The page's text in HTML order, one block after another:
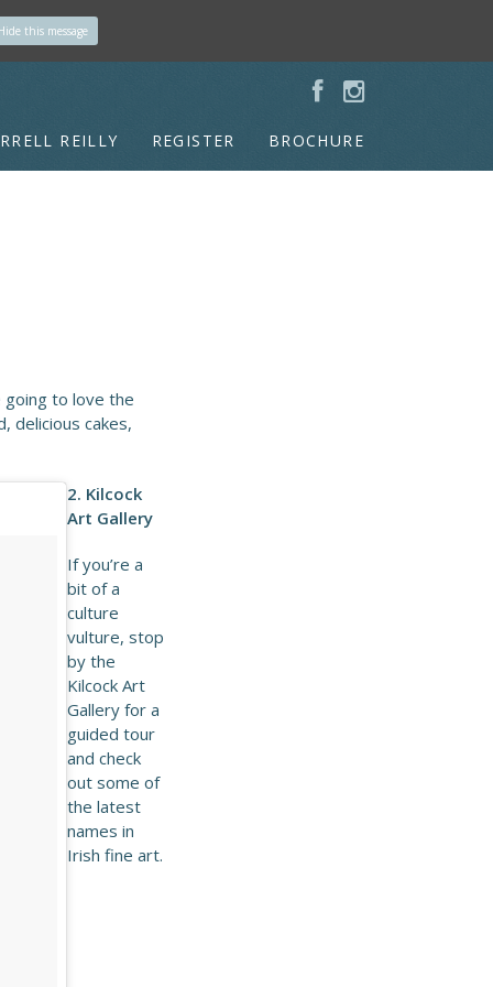
REILLY REGISTER BROCHURE
going to love the
delicious cakes,
2. Kilcock
Art Gallery
If you’re a
bit of a
culture
vulture, stop
by the
Kilcock Art
Gallery for a
guided tour
and check
out some of
the latest
names in
Irish fine art.
this message